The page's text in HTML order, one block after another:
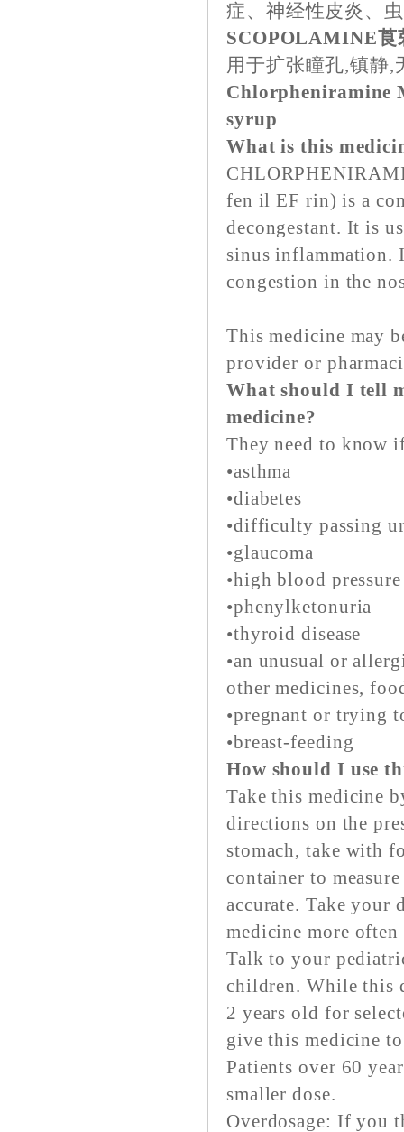
症、神经性皮炎、
SCOPOLAMINE莨
用于扩张瞳孔,镇静,
Chlorpheniramine
syrup
What is this
fen il EF rin) is a
decongestant. It is
sinus inflammation.
congestion in the
This medicine may
provider or
What should I tell
medicine?
They need to know
•asthma
•diabetes
•difficulty passing
•glaucoma
•high blood
•phenylketonuria
•thyroid disease
•an unusual or
other medicines,
•pregnant or trying
•breast-feeding
How should I use
Take this medicine
directions on the
stomach, take with
container to
accurate. Take your
medicine more
Talk to your
children. While this
2 years old for
give this medicine
Patients over 60
smaller dose.
Overdosage: If you